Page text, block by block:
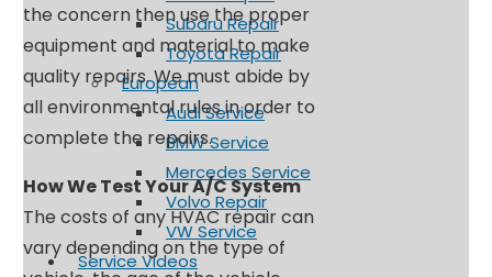
Subaru Repair
Toyota Repair
European
Audi Service
BMW Service
Mercedes Service
Volvo Repair
VW Service
Service Videos
the concern then use the proper
equipment and material to make
quality repairs. We must abide by
all environmental rules in order to
complete the repairs.
How We Test Your A/C System
The costs of any HVAC repair can
vary depending on the type of